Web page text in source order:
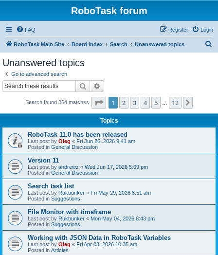
RoboTask forum
FAQ Login
Register
RoboTask Main Site Board index Search Unanswered topics
Unanswered topics
Go to advanced search
Search
Search found 354 matches Page 1of 12
1 2 3 4 5 12
Topics
RoboTask 11.0 has been released
Last post by Oleg « Fri Jun 26, 2026 9:41 am
Posted in General Discussion
Version 11
Last post by andrewz « Wed Jun 17, 2026 5:09 pm
Posted in General Discussion
Search task list
Last post by Rukbunker « Fri May 29, 2026 8:51 am
Posted in Suggestions
File Monitor with timeframe
Last post by Rukbunker « Mon May 04, 2026 8:43 pm
Posted in Suggestions
Working with JSON Data in RoboTask Variables
Last post by Oleg « Fri Apr 03, 2026 10:35 am
Posted in Articles